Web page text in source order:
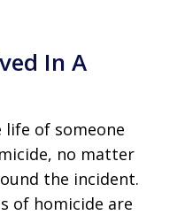
In A
life of someone
no matter
the incident.
of homicide are